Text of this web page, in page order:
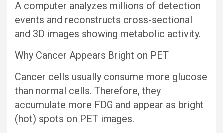
A computer analyzes millions of detection
events and reconstructs cross-sectional
and 3D images showing metabolic activity.
Why Cancer Appears Bright on PET
Cancer cells usually consume more glucose
than normal cells. Therefore, they
accumulate more FDG and appear as bright
(hot) spots on PET images.